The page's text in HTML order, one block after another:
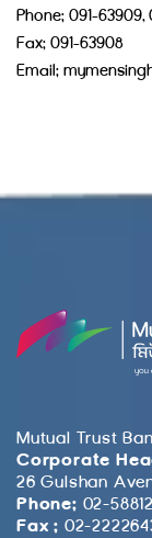
Phone: 091-63909,
Fax: 091-63908
Email:
Mutual Trust
Corporate
26 Gulshan
Phone: 02-
Fax : 02-